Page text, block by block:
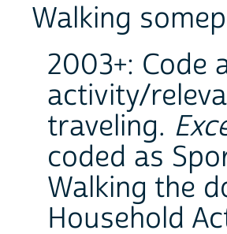
Walking
2003+: Code
activity/
traveling.
coded as
Walking the
Household